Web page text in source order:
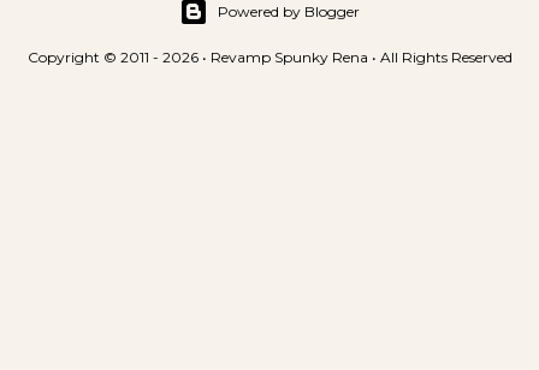
Powered by Blogger
Copyright © 2011 - 2026 • Revamp Spunky Rena • All Rights Reserved